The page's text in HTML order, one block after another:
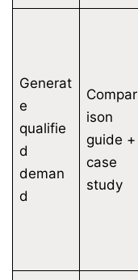
Generat
e
qualifie
d
deman
d
Compar
ison
guide +
case
study